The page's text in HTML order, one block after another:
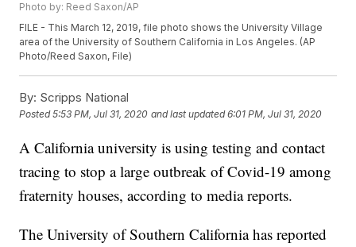
Photo by: Reed Saxon/AP
FILE - This March 12, 2019, file photo shows the University Village
area of the University of Southern California in Los Angeles. (AP
Photo/Reed Saxon, File)
By: Scripps National
Posted5:53 PM, Jul 31, 2020 and last updated 6:01 PM, Jul 31, 2020
A California university is using testing and contact
tracing to stop a large outbreak of Covid-19 among
fraternity houses, according to media reports.
The University of Southern California has reported